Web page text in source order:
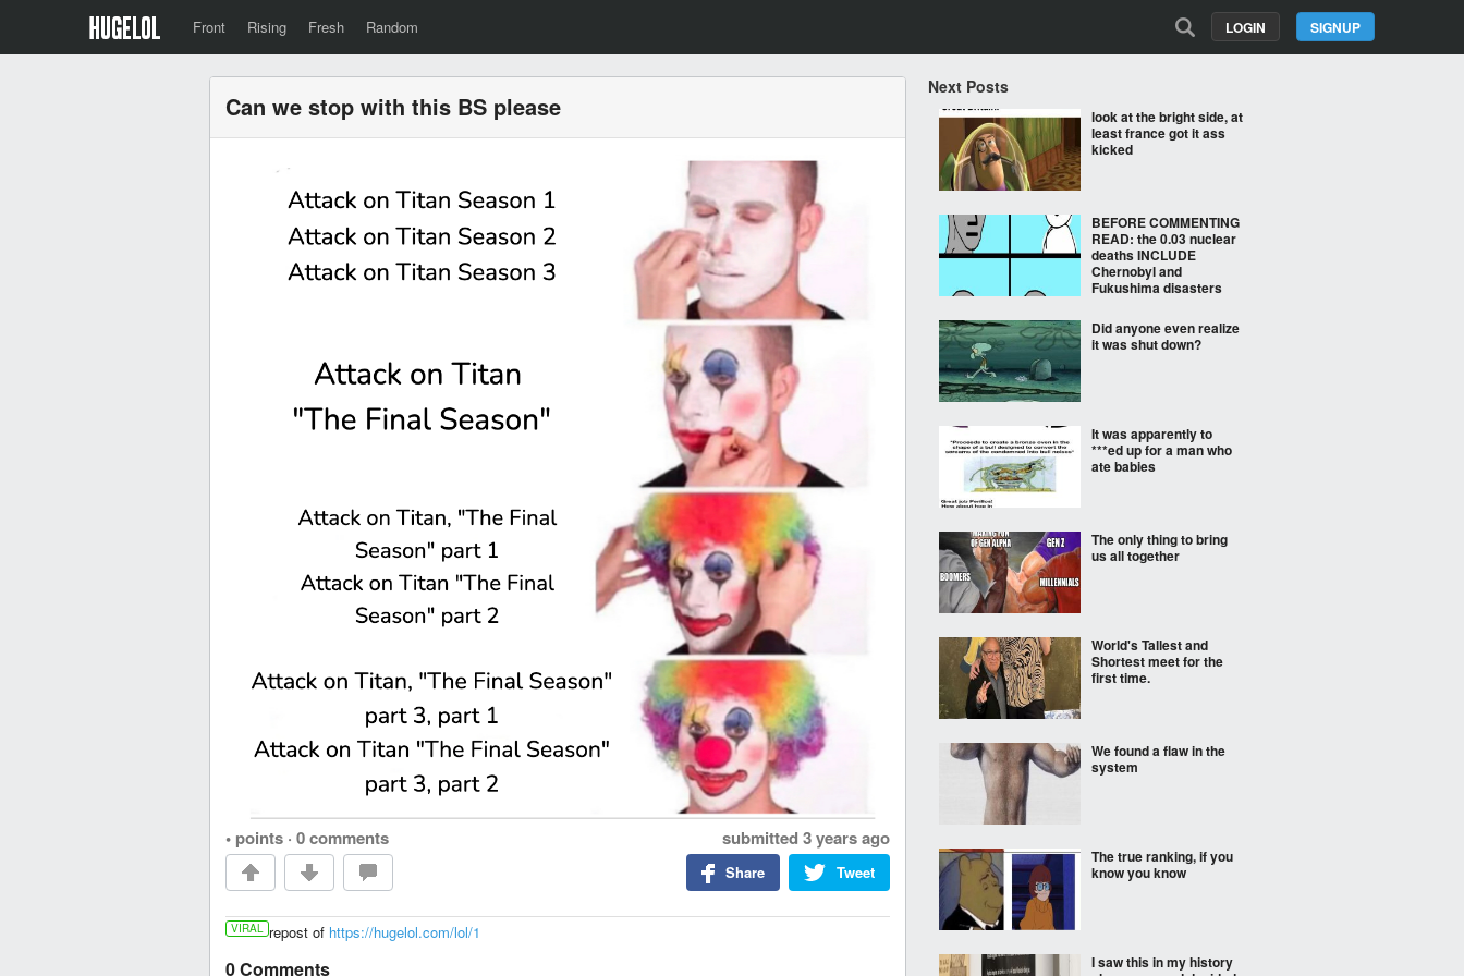
Front Rising Fresh Random SIGNUP
LOGIN
Can we stop with this BS please
• points · 0 comments submitted 3 years ago
Tweet
Share
VIRAL repost of https://hugelol.com/lol/1
0 Comments
Next Posts
look at the bright side, at
least france got it ass
kicked
BEFORE COMMENTING
READ: the 0.03 nuclear
deaths INCLUDE
Chernobyl and
Fukushima disasters
Did anyone even realize
it was shut down?
It was apparently to
***ed up for a man who
ate babies
The only thing to bring
us all together
World's Tallest and
Shortest meet for the
first time.
We found a flaw in the
system
The true ranking, if you
know you know
I saw this in my history